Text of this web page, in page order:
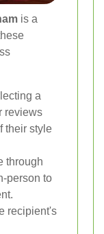
is a
a
reviews
their style
through
person to
recipient's